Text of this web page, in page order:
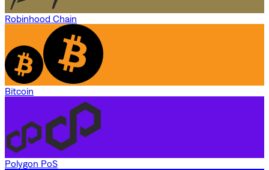
Robinhood Chain
Bitcoin
Polygon PoS